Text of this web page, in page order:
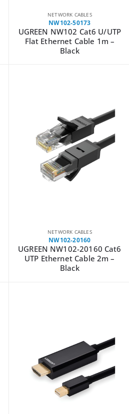
NETWORK CABLES
NW102-50173
UGREEN NW102 Cat6 U/UTP
Flat Ethernet Cable 1m –
Black
NETWORK CABLES
NW102-20160
UGREEN NW102-20160 Cat6
UTP Ethernet Cable 2m –
Black